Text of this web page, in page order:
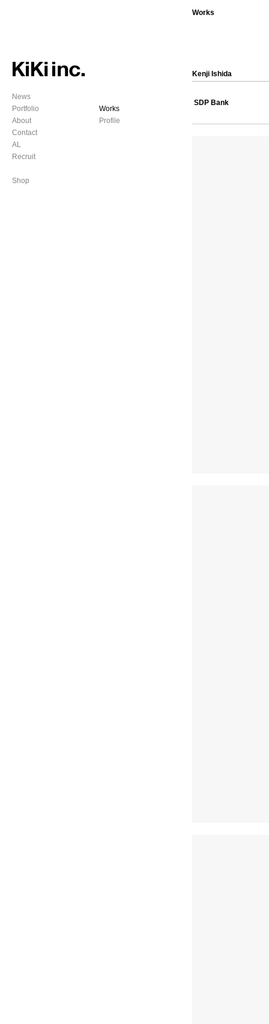
News
Portfolio
About
Contact
AL
Recruit
Shop
Works
Profile
Works
Kenji Ishida
SDP Bank